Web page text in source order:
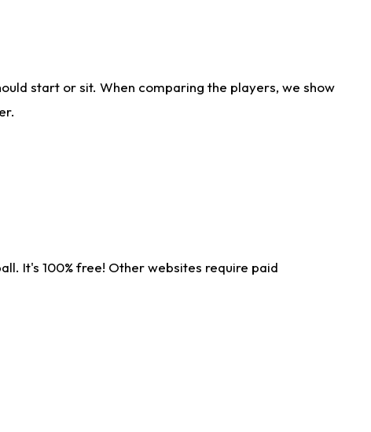
start or sit. When comparing the players, we show
It's 100% free! Other websites require paid